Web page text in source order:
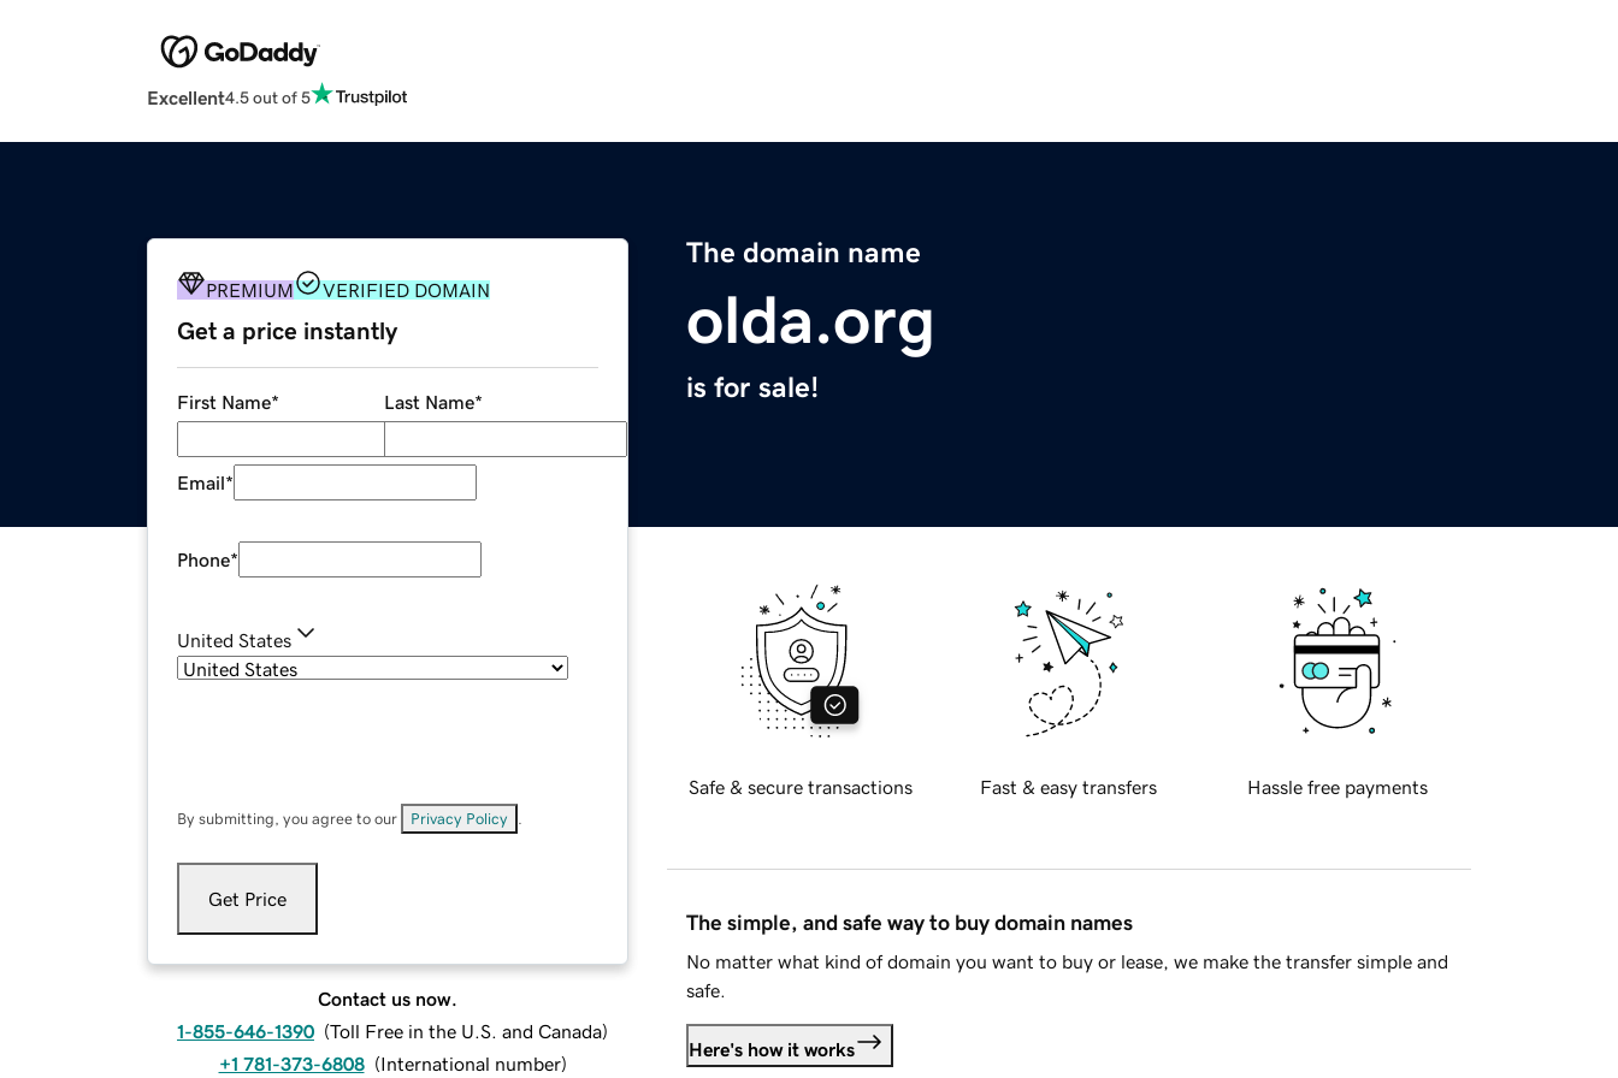
Excellent4.5 out of 5
The domain name
olda.org
is for sale!
PREMIUM VERIFIED DOMAIN
Get a price instantly
First Name* Last Name*
Email*
Phone*
United States
By submitting, you agree to our Privacy Policy
Get Price
Contact us now.
1-855-646-1390 (Toll Free in the U.S. and Canada)
+1 781-373-6808 (International number)
Safe & secure transactions Fast & easy transfers Hassle free payments
The simple, and safe way to buy domain names
No matter what kind of domain you want to buy or lease, we make the transfer simple and
safe.
Here's how it works